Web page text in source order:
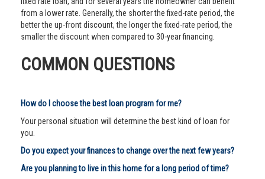
from a lower rate. Generally, the shorter the fixed-rate period, the
better the up-front discount, the longer the fixed-rate period, the
smaller the discount when compared to 30-year financing.
COMMON QUESTIONS
How do I choose the best loan program for me?
Your personal situation will determine the best kind of loan for
you.
Do you expect your finances to change over the next few years?
Are you planning to live in this home for a long period of time?